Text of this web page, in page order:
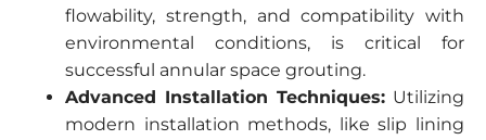
flowability, strength, and compatibility with
environmental conditions, is critical for
successful annular space grouting.
Advanced Installation Techniques: Utilizing
modern installation methods, like slip lining